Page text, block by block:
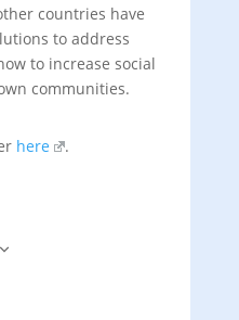
countries have
to address
to increase social
communities.
here .